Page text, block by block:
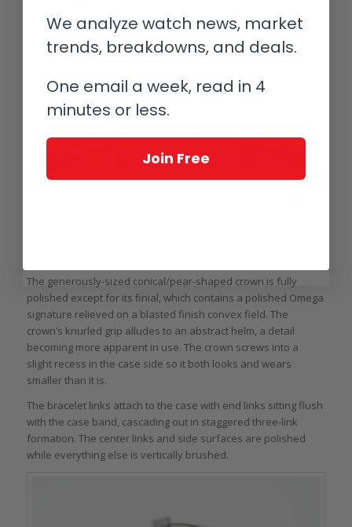
The generously-sized conical/pear-shaped crown is fully
polished except for its finial, which contains a polished Omega
signature relieved on a blasted finish convex field. The
crown’s knurled grip alludes to an abstract helm, a detail
becoming more apparent in use. The crown screws into a
slight recess in the case side so it both looks and wears
smaller than it is.
The bracelet links attach to the case with end links sitting flush
with the case band, cascading out in staggered three-link
formation. The center links and side surfaces are polished
while everything else is vertically brushed.
We analyze watch news, market
trends, breakdowns, and deals.
One email a week, read in 4
minutes or less.
Join Free